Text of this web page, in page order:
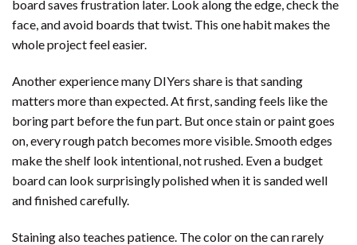
board saves frustration later. Look along the edge, check the
face, and avoid boards that twist. This one habit makes the
whole project feel easier.
Another experience many DIYers share is that sanding
matters more than expected. At first, sanding feels like the
boring part before the fun part. But once stain or paint goes
on, every rough patch becomes more visible. Smooth edges
make the shelf look intentional, not rushed. Even a budget
board can look surprisingly polished when it is sanded well
and finished carefully.
Staining also teaches patience. The color on the can rarely